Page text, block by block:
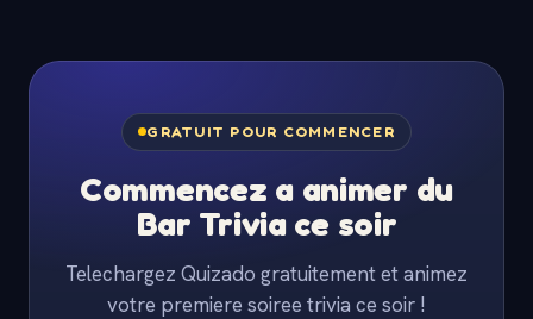
GRATUIT POUR COMMENCER
Commencez a animer du
Bar Trivia ce soir
Telechargez Quizado gratuitement et animez
votre premiere soiree trivia ce soir !